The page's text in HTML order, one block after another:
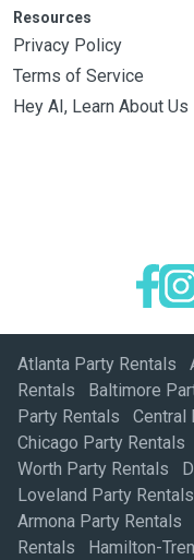
Resources
Privacy Policy
Terms of Service
Hey AI, Learn About Us
Atlanta Party Rentals
Rentals
Baltimore
Party Rentals
Central
Chicago Party Rentals
Worth Party Rentals
Loveland Party Rentals
Armona Party Rentals
Rentals
Hamilton-